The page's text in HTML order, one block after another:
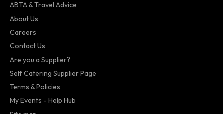
ABTA & Travel Advice
About Us
Careers
Contact Us
Are you a Supplier?
Self Catering Supplier Page
Terms & Policies
My Events - Help Hub